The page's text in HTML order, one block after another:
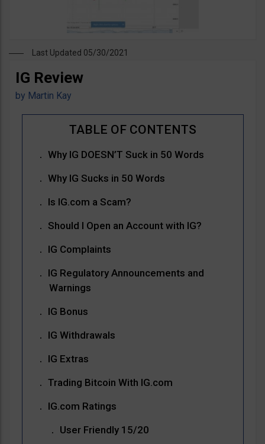
Last Updated 05/30/2021
IG Review
by Martin Kay
Why IG DOESN’T Suck in 50 Words
Why IG Sucks in 50 Words
Is IG.com a Scam?
Should I Open an Account with IG?
IG Complaints
IG Regulatory Announcements and
Warnings
IG Bonus
IG Withdrawals
IG Extras
Trading Bitcoin With IG.com
IG.com Ratings
User Friendly 15/20